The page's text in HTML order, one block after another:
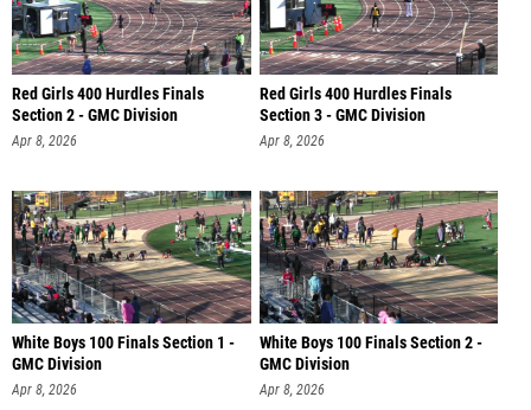
Red Girls 400 Hurdles Finals
Section 2 - GMC Division
Apr 8, 2026
Red Girls 400 Hurdles Finals
Section 3 - GMC Division
Apr 8, 2026
White Boys 100 Finals Section 1 -
GMC Division
Apr 8, 2026
White Boys 100 Finals Section 2 -
GMC Division
Apr 8, 2026